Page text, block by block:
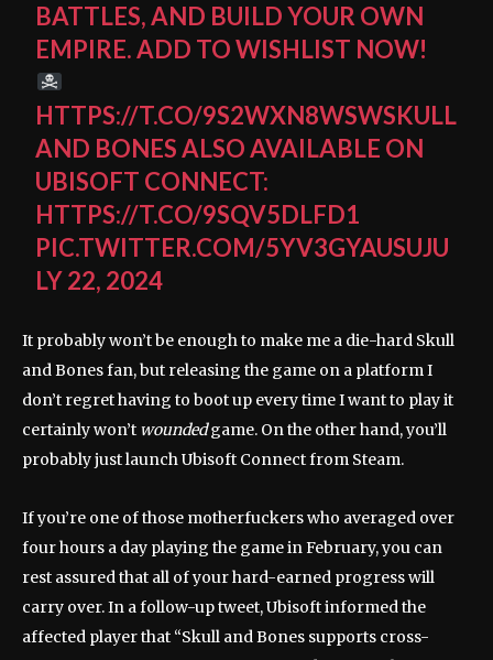
BATTLES, AND BUILD YOUR OWN
EMPIRE. ADD TO WISHLIST NOW!
HTTPS://T.CO/9S2WXN8WSWSKULL
AND BONES ALSO AVAILABLE ON
UBISOFT CONNECT:
HTTPS://T.CO/9SQV5DLFD1
PIC.TWITTER.COM/5YV3GYAUSUJU
LY 22, 2024
It probably won’t be enough to make me a die-hard Skull
and Bones fan, but releasing the game on a platform I
don’t regret having to boot up every time I want to play it
certainly won’t woundedgame. On the other hand, you’ll
probably just launch Ubisoft Connect from Steam.
If you’re one of those motherfuckers who averaged over
four hours a day playing the game in February, you can
rest assured that all of your hard-earned progress will
carry over. In a follow-up tweet, Ubisoft informed the
affected player that “Skull and Bones supports cross-